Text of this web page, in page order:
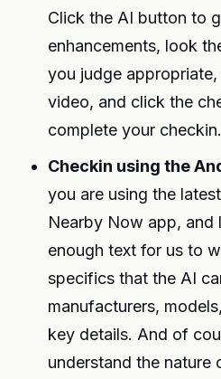
Click the AI button to
enhancements, look
you judge
video, and click the
complete your checkin.
Checkin using the
you are using the
Nearby Now app, and
enough text for us to
specifics that the AI
manufacturers,
key details. And of
understand the nature